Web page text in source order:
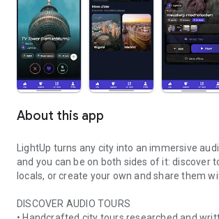
About this app
LightUp turns any city into an immersive
and you can be on both sides of it: discover
locals, or create your own and share them
DISCOVER AUDIO TOURS